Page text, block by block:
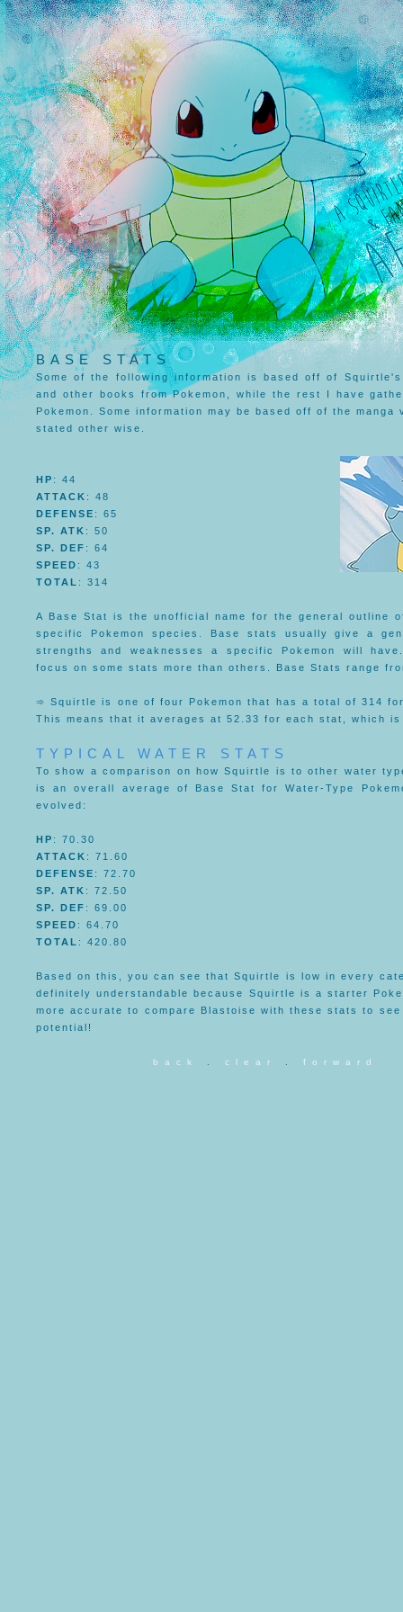
BASE STATS
Some of the following information is based off of
and other books from Pokemon, while the rest I have
Pokemon. Some information may be based off of the
stated other wise.
HP : 44
ATTACK : 48
DEFENSE : 65
SP. ATK : 50
SP. DEF : 64
SPEED : 43
TOTAL : 314
A Base Stat is the unofficial name for the general outline
specific Pokemon species. Base stats usually give a
strengths and weaknesses a specific Pokemon will
focus on some stats more than others. Base Stats range
➾ Squirtle is one of four Pokemon that has a total of 314
This means that it averages at 52.33 for each stat, which is
TYPICAL WATER STATS
To show a comparison on how Squirtle is to other water
is an overall average of Base Stat for Water-Type
evolved:
HP : 70.30
ATTACK : 71.60
DEFENSE : 72.70
SP. ATK : 72.50
SP. DEF : 69.00
SPEED : 64.70
TOTAL : 420.80
Based on this, you can see that Squirtle is low in every
definitely understandable because Squirtle is a starter
more accurate to compare Blastoise with these stats to
potential!
b a c k c l e a r f o r w a r d